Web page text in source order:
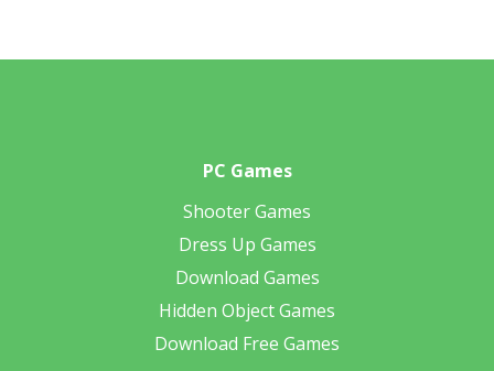
PC Games
Shooter Games
Dress Up Games
Download Games
Hidden Object Games
Download Free Games